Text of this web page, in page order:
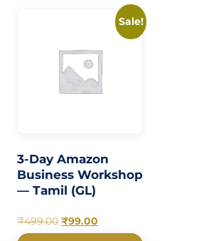
Sale!
3-Day Amazon
Business Workshop
— Tamil (GL)
₹499.00 ₹99.00